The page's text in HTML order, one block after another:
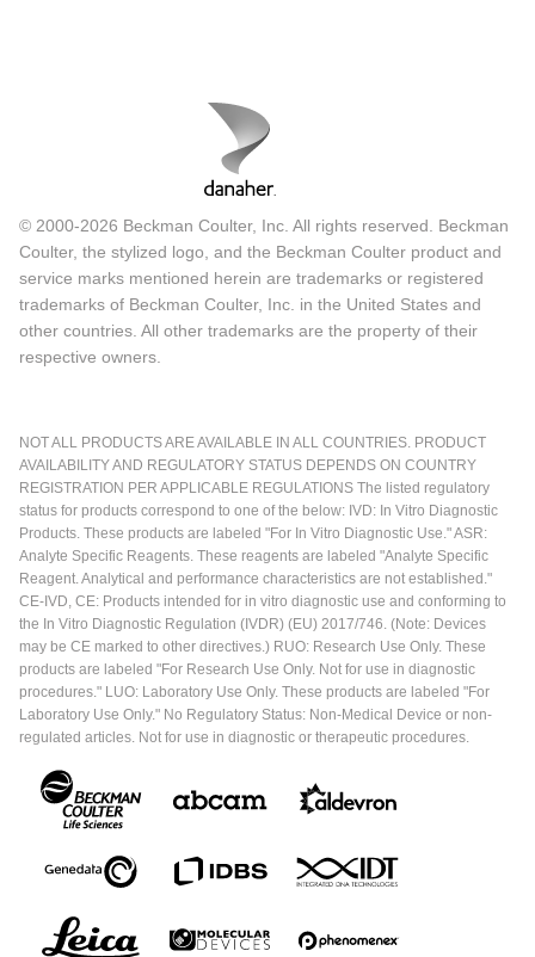
© 2000-2026 Beckman Coulter, Inc. All rights reserved. Beckman
Coulter, the stylized logo, and the Beckman Coulter product and
service marks mentioned herein are trademarks or registered
trademarks of Beckman Coulter, Inc. in the United States and
other countries. All other trademarks are the property of their
respective owners.
NOT ALL PRODUCTS ARE AVAILABLE IN ALL COUNTRIES. PRODUCT
AVAILABILITY AND REGULATORY STATUS DEPENDS ON COUNTRY
REGISTRATION PER APPLICABLE REGULATIONS The listed regulatory
status for products correspond to one of the below: IVD: In Vitro Diagnostic
Products. These products are labeled "For In Vitro Diagnostic Use." ASR:
Analyte Specific Reagents. These reagents are labeled "Analyte Specific
Reagent. Analytical and performance characteristics are not established."
CE-IVD, CE: Products intended for in vitro diagnostic use and conforming to
the In Vitro Diagnostic Regulation (IVDR) (EU) 2017/746. (Note: Devices
may be CE marked to other directives.) RUO: Research Use Only. These
products are labeled "For Research Use Only. Not for use in diagnostic
procedures." LUO: Laboratory Use Only. These products are labeled "For
Laboratory Use Only." No Regulatory Status: Non-Medical Device or non-
regulated articles. Not for use in diagnostic or therapeutic procedures.